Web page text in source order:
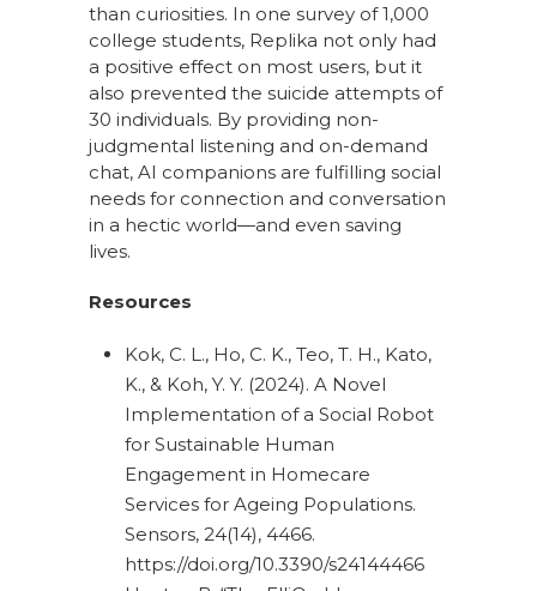
than curiosities. In one survey of 1,000
college students, Replika not only had
a positive effect on most users, but it
also prevented the suicide attempts of
30 individuals. By providing non-
judgmental listening and on-demand
chat, AI companions are fulfilling social
needs for connection and conversation
in a hectic world—and even saving
lives.
Resources
Kok, C. L., Ho, C. K., Teo, T. H., Kato,
K., & Koh, Y. Y. (2024). A Novel
Implementation of a Social Robot
for Sustainable Human
Engagement in Homecare
Services for Ageing Populations.
Sensors, 24(14), 4466.
https://doi.org/10.3390/s24144466